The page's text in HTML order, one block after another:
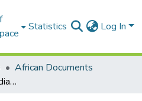
Statistics Log In
African Documents
Description of a West Indian Voyage from 1639 until 1645 from Amsterdam to St. George de Maria, a castle in African